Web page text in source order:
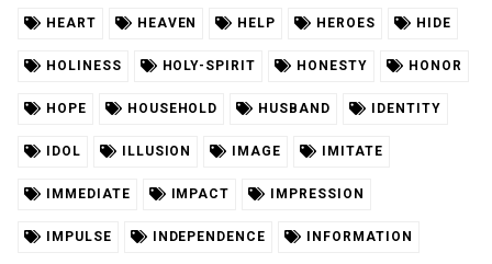
HEART HEAVEN HELP HEROES HIDE
HOLINESS HOLY-SPIRIT HONESTY HONOR
HOPE HOUSEHOLD HUSBAND IDENTITY
IDOL ILLUSION IMAGE IMITATE
IMMEDIATE IMPACT IMPRESSION
IMPULSE INDEPENDENCE INFORMATION